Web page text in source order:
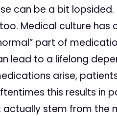
can be a bit lopsided.
Medical culture has
part of
lead to a lifelong
arise,
this results in
stem from the